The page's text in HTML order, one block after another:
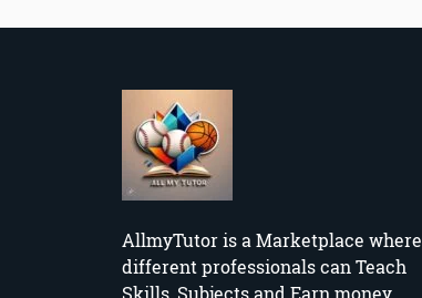
AllmyTutor is a Marketplace where
different professionals can Teach